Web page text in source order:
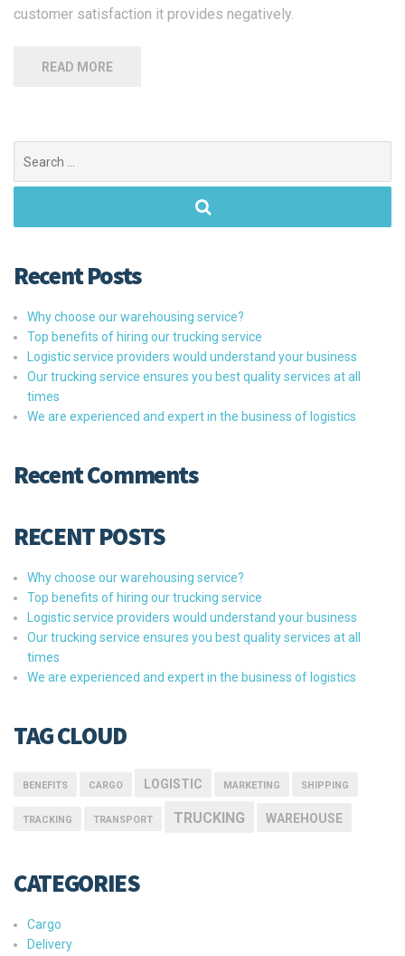
customer satisfaction it provides negatively.
READ MORE
for:
Recent Posts
Why choose our warehousing service?
Top benefits of hiring our trucking service
Logistic service providers would understand your business
Our trucking service ensures you best quality services at all
times
We are experienced and expert in the business of logistics
Recent Comments
RECENT POSTS
Why choose our warehousing service?
Top benefits of hiring our trucking service
Logistic service providers would understand your business
Our trucking service ensures you best quality services at all
times
We are experienced and expert in the business of logistics
TAG CLOUD
BENEFITS CARGO LOGISTIC MARKETING SHIPPING
TRACKING TRANSPORT TRUCKING WAREHOUSE
CATEGORIES
Cargo
Delivery